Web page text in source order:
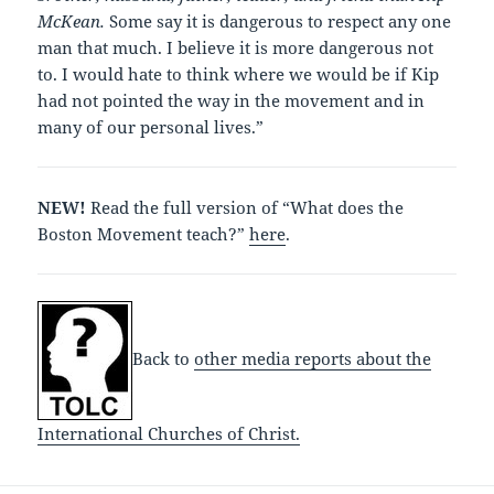
McKean. Some say it is dangerous to respect any one
man that much. I believe it is more dangerous not
to. I would hate to think where we would be if Kip
had not pointed the way in the movement and in
many of our personal lives.”
NEW! Read the full version of “What does the
Boston Movement teach?”here.
Back toother media reports about the
International Churches of Christ.